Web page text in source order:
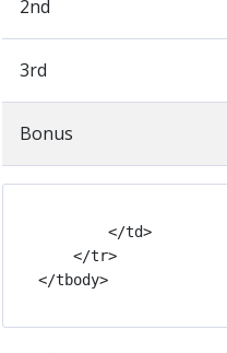
2nd
3rd
Bonus
        </td>
    </tr>